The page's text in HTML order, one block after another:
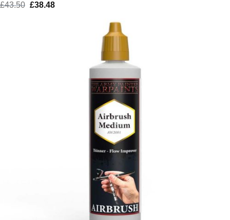
£43.50 Original
£38.48Current